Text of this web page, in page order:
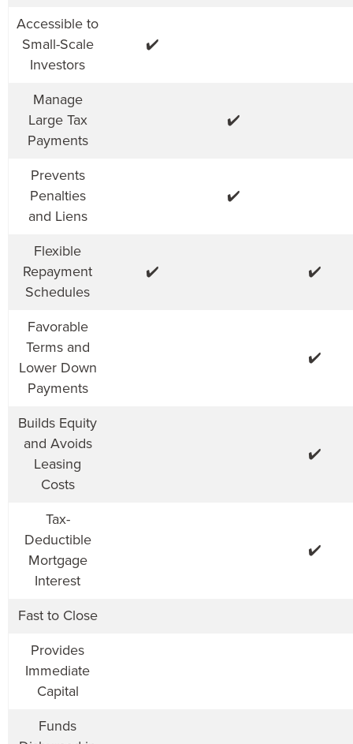
Accessible to
Small-Scale
Investors
✔️
Manage
Large Tax
Payments
✔️
Prevents
Penalties
and Liens
✔️
Flexible
Repayment
Schedules
✔️ ✔️
Favorable
Terms and
Lower Down
Payments
✔️
Builds Equity
and Avoids
Leasing
Costs
✔️
Tax-
Deductible
Mortgage
Interest
✔️
Fast to Close
Provides
Immediate
Capital
Funds